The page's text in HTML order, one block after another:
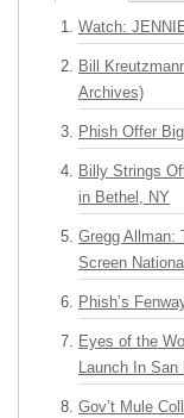
Watch:
Bill
Archives)
Phish Offer
Billy Strings
in Bethel, NY
Gregg Allman:
Screen
Phish’s
Eyes of the
Launch In
Gov’t Mule